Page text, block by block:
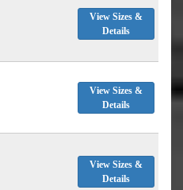
View Sizes &
Details
View Sizes &
Details
View Sizes &
Details